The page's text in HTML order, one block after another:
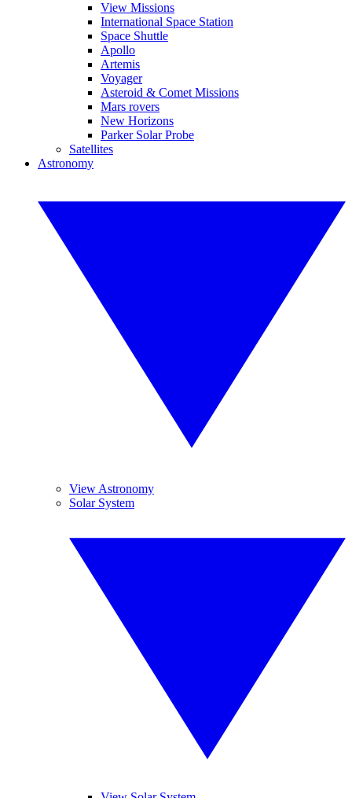
View Missions
International Space Station
Space Shuttle
Apollo
Artemis
Voyager
Asteroid & Comet Missions
Mars rovers
New Horizons
Parker Solar Probe
Satellites
Astronomy
View Astronomy
Solar System